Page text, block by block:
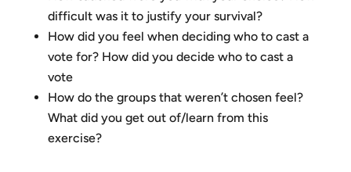
difficult was it to justify your survival?
How did you feel when deciding who to cast a
vote for? How did you decide who to cast a
vote
How do the groups that weren’t chosen feel?
What did you get out of/learn from this
exercise?